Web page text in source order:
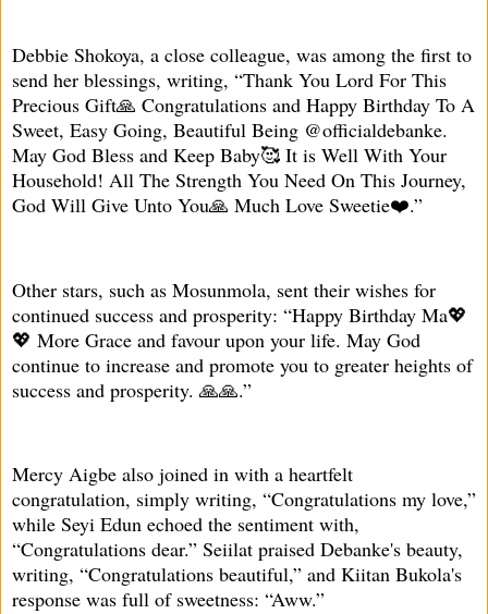
Debbie Shokoya, a close colleague, was among the first to
send her blessings, writing, “Thank You Lord For This
Precious Gift🙏 Congratulations and Happy Birthday To A
Sweet, Easy Going, Beautiful Being @officialdebanke.
May God Bless and Keep Baby🥰 It is Well With Your
Household! All The Strength You Need On This Journey,
God Will Give Unto You🙏 Much Love Sweetie❤️.”
Other stars, such as Mosunmola, sent their wishes for
continued success and prosperity: “Happy Birthday Ma💖
💖 More Grace and favour upon your life. May God
continue to increase and promote you to greater heights of
success and prosperity. 🙏🙏.”
Mercy Aigbe also joined in with a heartfelt
congratulation, simply writing, “Congratulations my love,”
while Seyi Edun echoed the sentiment with,
“Congratulations dear.” Seiilat praised Debanke's beauty,
writing, “Congratulations beautiful,” and Kiitan Bukola's
response was full of sweetness: “Aww.”